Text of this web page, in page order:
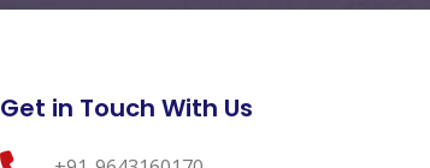
Get in Touch With Us